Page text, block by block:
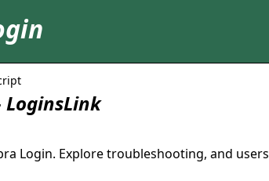
LoginsLink
Login. Explore troubleshooting, and users